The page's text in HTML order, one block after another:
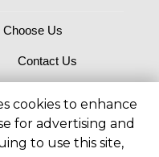
Choose Us
Contact Us
. All Rights
cookies to enhance
for advertising and
to use this site,